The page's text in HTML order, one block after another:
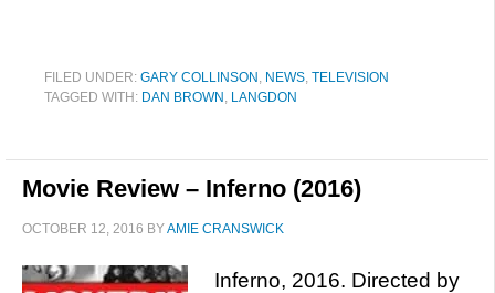
FILED UNDER: GARY COLLINSON , NEWS, TELEVISION
TAGGED WITH: DAN BROWN , LANGDON
Movie Review – Inferno (2016)
OCTOBER 12, 2016 BYAMIE CRANSWICK
Inferno, 2016. Directed by